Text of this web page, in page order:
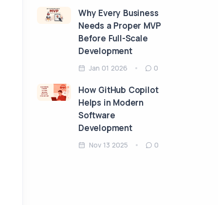
Why Every Business
Needs a Proper MVP
Before Full-Scale
Development
Jan 01 2026 0
How GitHub Copilot
Helps in Modern
Software
Development
Nov 13 2025 0